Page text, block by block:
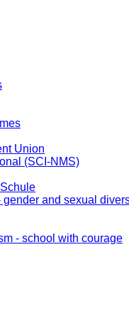
Union
(SCI-NMS)
and sexual
- school with courage